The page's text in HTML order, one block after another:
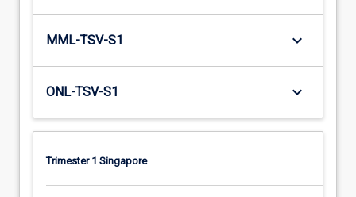
MML-TSV-S1 keyboard_arrow_down
ONL-TSV-S1 keyboard_arrow_down
Trimester 1 Singapore